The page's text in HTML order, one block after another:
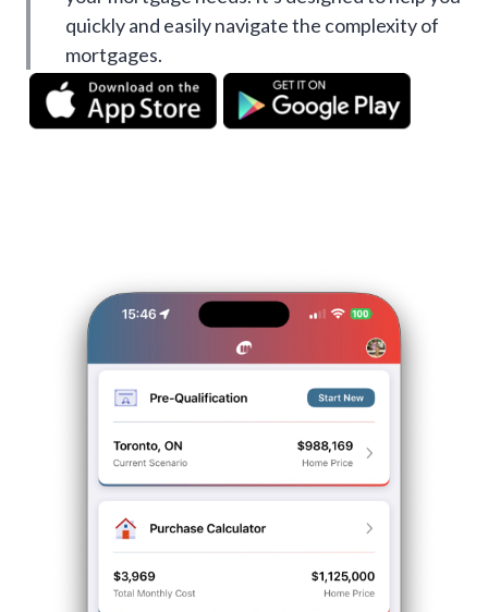
quickly and easily navigate the complexity of
mortgages.